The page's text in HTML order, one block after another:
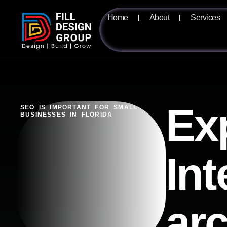
Home About Services
SEO IS IMPORTANT FOR SMALL
BUSINESSES IN FLORIDA